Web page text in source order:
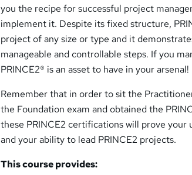
you the recipe for successful project
implement it. Despite its fixed structure,
project of any size or type and it
manageable and controllable steps. If you
PRINCE2® is an asset to have in your arsenal!
Remember that in order to sit the
the Foundation exam and obtained the
these PRINCE2 certifications will prove
and your ability to lead PRINCE2 projects.
This course provides: